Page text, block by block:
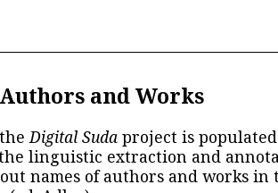
and Works
Digital Suda project is
linguistic extraction and
names of authors and works in